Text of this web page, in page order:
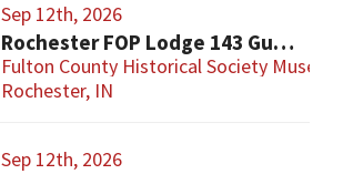
Sep 12th, 2026
Rochester FOP Lodge 143 Gun Show
Fulton County Historical Society Museum
Rochester, IN
Sep 12th, 2026